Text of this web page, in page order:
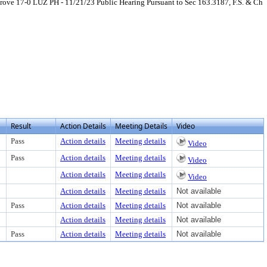
17-0 LUZ PH - 11/21/23 Public Hearing Pursuant to Sec 163.3187, F.S. & Ch
Result Action Details Meeting Details Video
Pass Action details Meeting details
Video
Pass Action details Meeting details
Video
Action details Meeting details
Video
Action details Meeting details
Not available
Pass Action details Meeting details
Not available
Action details Meeting details
Not available
Pass Action details Meeting details Not available